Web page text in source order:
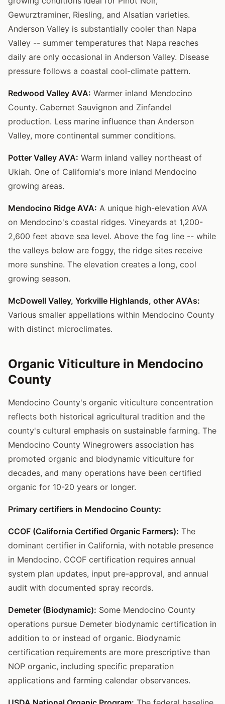
Gewurztraminer, Riesling, and Alsatian varieties.
Anderson Valley is substantially cooler than Napa
Valley -- summer temperatures that Napa reaches
daily are only occasional in Anderson Valley. Disease
pressure follows a coastal cool-climate pattern.
Redwood Valley AVA: Warmer inland Mendocino
County. Cabernet Sauvignon and Zinfandel
production. Less marine influence than Anderson
Valley, more continental summer conditions.
Potter Valley AVA: Warm inland valley northeast of
Ukiah. One of California's more inland Mendocino
growing areas.
Mendocino Ridge AVA: A unique high-elevation AVA
on Mendocino's coastal ridges. Vineyards at 1,200-
2,600 feet above sea level. Above the fog line -- while
the valleys below are foggy, the ridge sites receive
more sunshine. The elevation creates a long, cool
growing season.
McDowell Valley, Yorkville Highlands, other AVAs:
Various smaller appellations within Mendocino County
with distinct microclimates.
Organic Viticulture in Mendocino
County
Mendocino County's organic viticulture concentration
reflects both historical agricultural tradition and the
county's cultural emphasis on sustainable farming. The
Mendocino County Winegrowers association has
promoted organic and biodynamic viticulture for
decades, and many operations have been certified
organic for 10-20 years or longer.
Primary certifiers in Mendocino County:
CCOF (California Certified Organic Farmers): The
dominant certifier in California, with notable presence
in Mendocino. CCOF certification requires annual
system plan updates, input pre-approval, and annual
audit with documented spray records.
Demeter (Biodynamic): Some Mendocino County
operations pursue Demeter biodynamic certification in
addition to or instead of organic. Biodynamic
certification requirements are more prescriptive than
NOP organic, including specific preparation
applications and farming calendar observances.